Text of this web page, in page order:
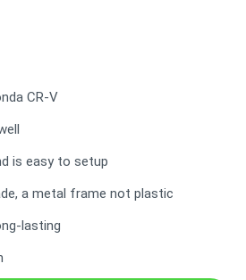
CR-V
is easy to setup
a metal frame not plastic
lasting